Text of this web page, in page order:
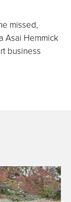
missed,
Asai Hemmick
business